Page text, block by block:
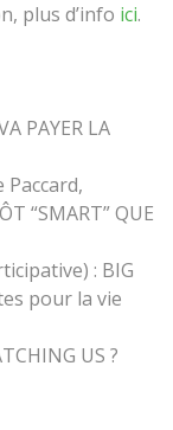
plus d’info ici.
PAYER LA
“SMART” QUE
: BIG
pour la vie
US ?